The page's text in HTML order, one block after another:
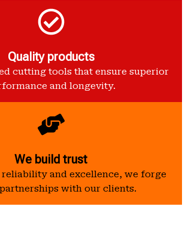
Quality products
cutting tools that ensure superior
and longevity.
We build trust
and excellence, we forge
with our clients.